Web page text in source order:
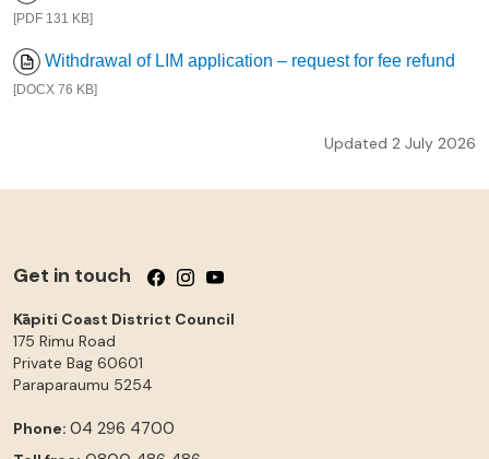
[PDF 131 KB]
Withdrawal of LIM application – request for fee refund
[DOCX 76 KB]
Updated 2 July 2026
Get in touch Follow us on Facebook
Follow us on Instagram
Follow us on YouTube
Kāpiti Coast District Council
175 Rimu Road
Private Bag 60601
Paraparaumu 5254
Phone: 04 296 4700